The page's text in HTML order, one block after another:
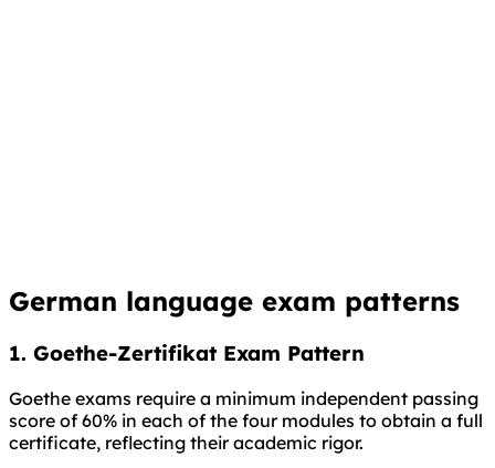
German language exam patterns
1. Goethe-Zertifikat Exam Pattern
Goethe exams require a minimum independent passing
score of 60% in each of the four modules to obtain a full
certificate, reflecting their academic rigor.